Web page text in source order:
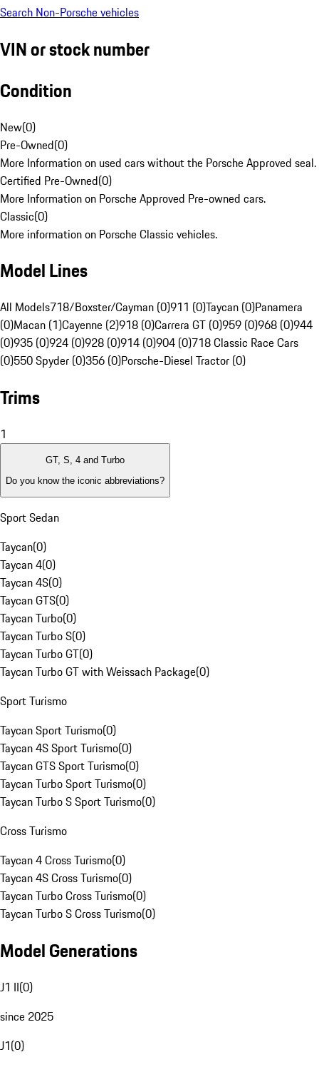
Search Non-Porsche vehicles
VIN or stock number
Condition
New(0)
Pre-Owned(0)
More Information on used cars without the Porsche Approved seal.
Certified Pre-Owned(0)
More Information on Porsche Approved Pre-owned cars.
Classic(0)
More information on Porsche Classic vehicles.
Model Lines
All Models718/Boxster/Cayman (0)911 (0)Taycan (0)Panamera
(0)Macan (1)Cayenne (2)918 (0)Carrera GT (0)959 (0)968 (0)944
(0)935 (0)924 (0)928 (0)914 (0)904 (0)718 Classic Race Cars
(0)550 Spyder (0)356 (0)Porsche-Diesel Tractor (0)
Trims
1
GT, S, 4 and Turbo
Do you know the iconic abbreviations?
Sport Sedan
Taycan(0)
Taycan 4(0)
Taycan 4S(0)
Taycan GTS(0)
Taycan Turbo(0)
Taycan Turbo S(0)
Taycan Turbo GT(0)
Taycan Turbo GT with Weissach Package(0)
Sport Turismo
Taycan Sport Turismo(0)
Taycan 4S Sport Turismo(0)
Taycan GTS Sport Turismo(0)
Taycan Turbo Sport Turismo(0)
Taycan Turbo S Sport Turismo(0)
Cross Turismo
Taycan 4 Cross Turismo(0)
Taycan 4S Cross Turismo(0)
Taycan Turbo Cross Turismo(0)
Taycan Turbo S Cross Turismo(0)
Model Generations
J1 II(0)
since 2025
J1(0)